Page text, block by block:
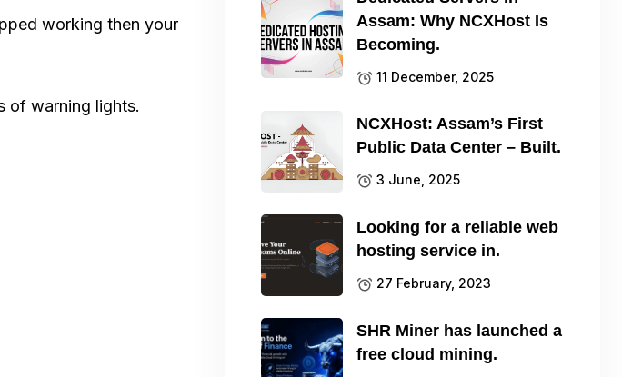
working then your
of warning lights.
Assam: Why NCXHost Is
Becoming.
11 December, 2025
NCXHost: Assam’s First
Public Data Center – Built.
3 June, 2025
Looking for a reliable web
hosting service in.
27 February, 2023
SHR Miner has launched a
free cloud mining.